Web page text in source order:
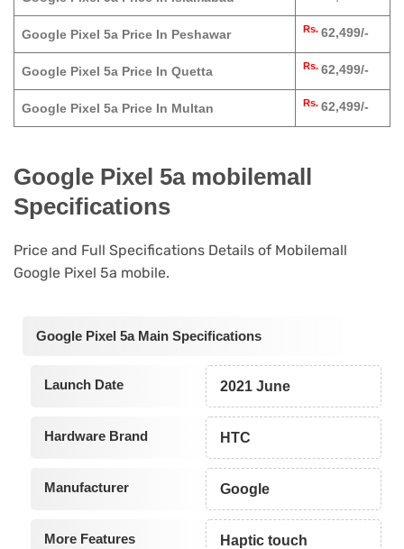
Google Pixel 5a Price In Peshawar Rs. 62,499/-
Google Pixel 5a Price In Quetta Rs. 62,499/-
Google Pixel 5a Price In Multan Rs. 62,499/-
Google Pixel 5a mobilemall
Specifications
Price and Full Specifications Details of Mobilemall
Google Pixel 5a mobile.
Google Pixel 5a Main Specifications
Launch Date 2021 June
Hardware Brand HTC
Manufacturer Google
More Features
Haptic touch